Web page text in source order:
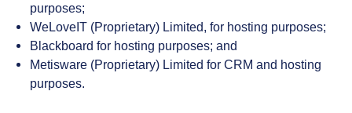
purposes;
WeLoveIT (Proprietary) Limited, for hosting purposes;
Blackboard for hosting purposes; and
Metisware (Proprietary) Limited for CRM and hosting
purposes.